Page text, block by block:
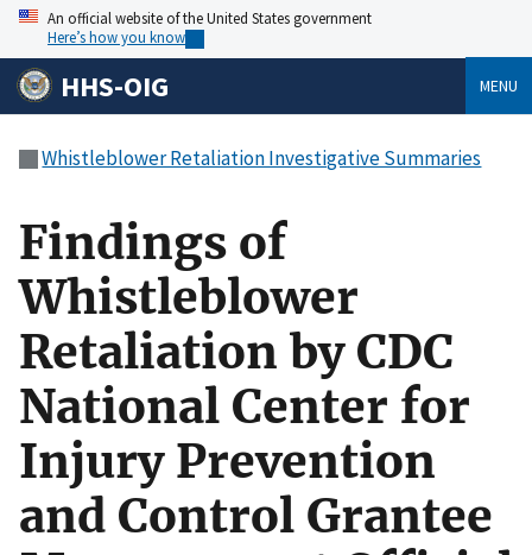
An official website of the United States government
Here’s how you know
HHS-OIG MENU
Whistleblower Retaliation Investigative Summaries
Findings of
Whistleblower
Retaliation by CDC
National Center for
Injury Prevention
and Control Grantee